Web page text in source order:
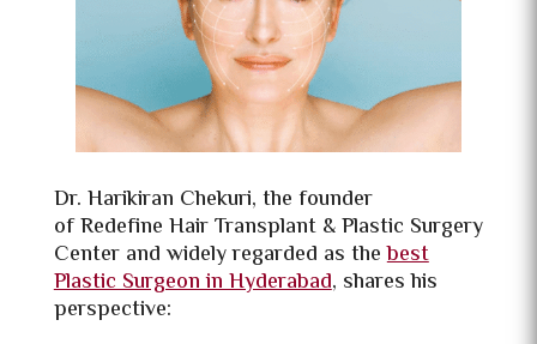
Dr. Harikiran Chekuri, the founder
ofRedefine Hair Transplant & Plastic Surgery
Center and widely regarded as thebest
Plastic Surgeon in Hyderabad, shares his
perspective: